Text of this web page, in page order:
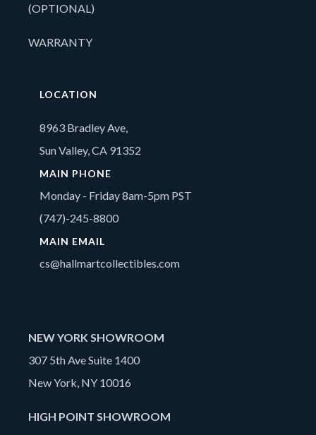
(OPTIONAL)
WARRANTY
LOCATION
8963 Bradley Ave,
Sun Valley, CA 91352
MAIN PHONE
Monday - Friday 8am-5pm PST
(747)-245-8800
MAIN EMAIL
cs@hallmartcollectibles.com
NEW YORK SHOWROOM
307 5th Ave Suite 1400
New York, NY 10016
HIGH POINT SHOWROOM